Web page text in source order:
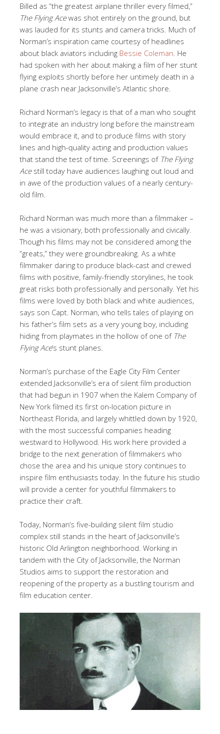
Billed as “the greatest airplane thriller every filmed,”
The Flying Acewas shot entirely on the ground, but
was lauded for its stunts and camera tricks. Much of
Norman’s inspiration came courtesy of headlines
about black aviators including Bessie Coleman . He
had spoken with her about making a film of her stunt
flying exploits shortly before her untimely death in a
plane crash near Jacksonville’s Atlantic shore.
Richard Norman’s legacy is that of a man who sought
to integrate an industry long before the mainstream
would embrace it, and to produce films with story
lines and high-quality acting and production values
that stand the test of time. Screenings of The Flying
Ace still today have audiences laughing out loud and
in awe of the production values of a nearly century-
old film.
Richard Norman was much more than a filmmaker –
he was a visionary, both professionally and civically.
Though his films may not be considered among the
“greats,” they were groundbreaking. As a white
filmmaker daring to produce black-cast and crewed
films with positive, family-friendly storylines, he took
great risks both professionally and personally. Yet his
films were loved by both black and white audiences,
says son Capt. Norman, who tells tales of playing on
his father’s film sets as a very young boy, including
hiding from playmates in the hollow of one of The
Flying Ace‘s stunt planes.
Norman’s purchase of the Eagle City Film Center
extended Jacksonville’s era of silent film production
that had begun in 1907 when the Kalem Company of
New York filmed its first on-location picture in
Northeast Florida, and largely whittled down by 1920,
with the most successful companies heading
westward to Hollywood. His work here provided a
bridge to the next generation of filmmakers who
chose the area and his unique story continues to
inspire film enthusiasts today. In the future his studio
will provide a center for youthful filmmakers to
practice their craft.
Today, Norman’s five-building silent film studio
complex still stands in the heart of Jacksonville’s
historic Old Arlington neighborhood. Working in
tandem with the City of Jacksonville, the Norman
Studios aims to support the restoration and
reopening of the property as a bustling tourism and
film education center.